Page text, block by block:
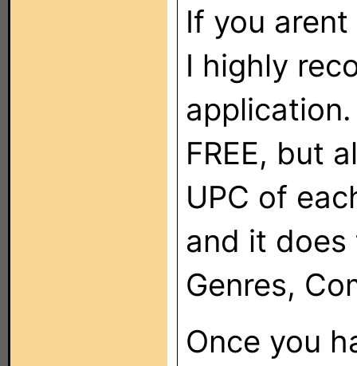
If you
I highly
FREE, but
UPC of
and it
Genres,
Once you